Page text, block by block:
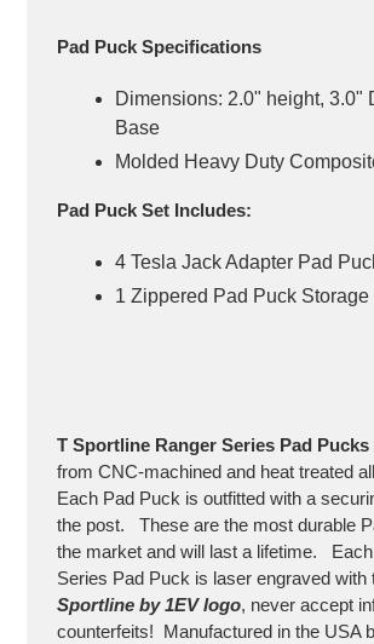
Pad Puck Specifications
Dimensions: 2.0" height, 3.0"
Base
Molded Heavy Duty
Pad Puck Set Includes:
4 Tesla Jack Adapter Pad
1 Zippered Pad Puck Storage
T Sportline Ranger Series Pad Pucks
from CNC-machined and heat treated
Each Pad Puck is outfitted with a
the post. These are the most durable
the market and will last a lifetime.
Series Pad Puck is laser engraved with
Sportline by 1EV logo, never accept
counterfeits! Manufactured in the USA